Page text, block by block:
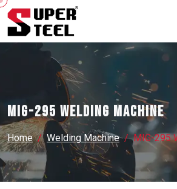
MIG-295 WELDING MACHINE
Home Welding Machine MIG-295